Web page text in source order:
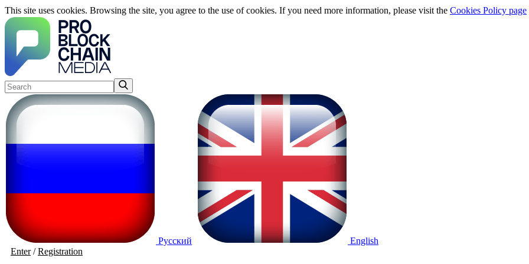
This site uses cookies. Browsing the site, you agree to the use of cookies. If you need more information, please visit the Cookies Policy page
Русский
English
Enter/Registration